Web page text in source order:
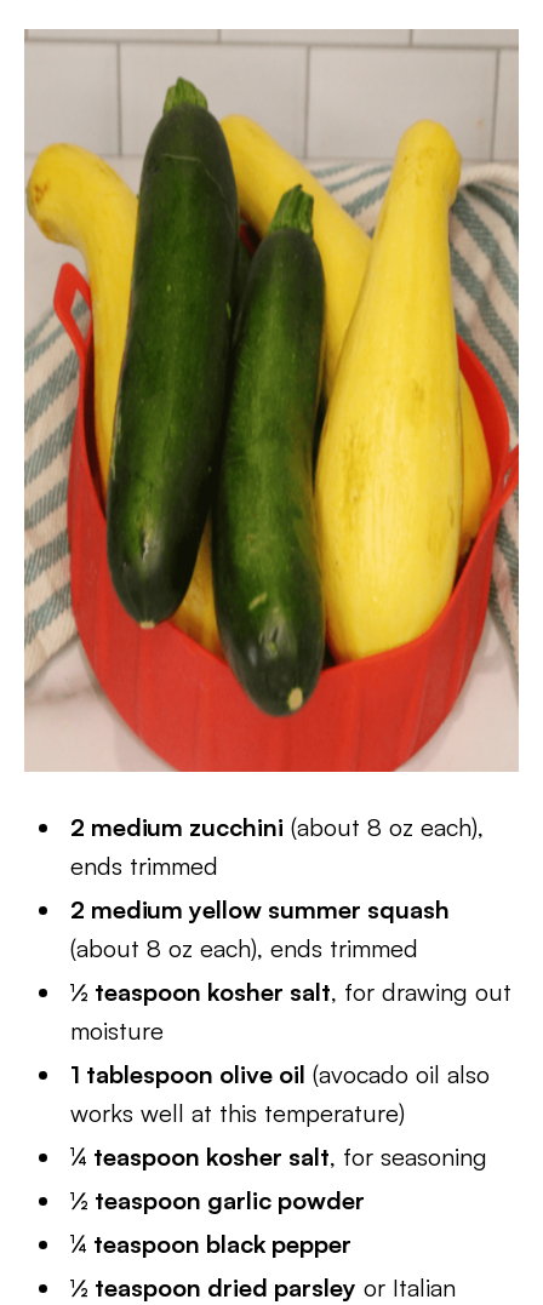
2 medium zucchini (about 8 oz each),
ends trimmed
2 medium yellow summer squash
(about 8 oz each), ends trimmed
½ teaspoon kosher salt, for drawing out
moisture
1 tablespoon olive oil (avocado oil also
works well at this temperature)
¼ teaspoon kosher salt, for seasoning
½ teaspoon garlic powder
¼ teaspoon black pepper
½ teaspoon dried parsley or Italian